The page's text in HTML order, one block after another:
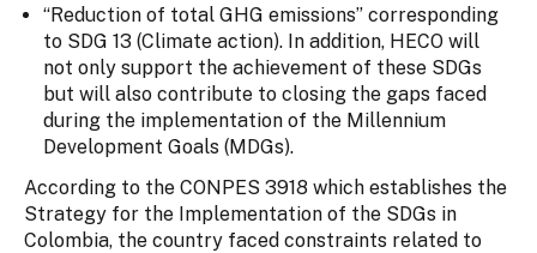
“Reduction of total GHG emissions” corresponding
to SDG 13 (Climate action). In addition, HECO will
not only support the achievement of these SDGs
but will also contribute to closing the gaps faced
during the implementation of the Millennium
Development Goals (MDGs).
According to the CONPES 3918 which establishes the
Strategy for the Implementation of the SDGs in
Colombia, the country faced constraints related to